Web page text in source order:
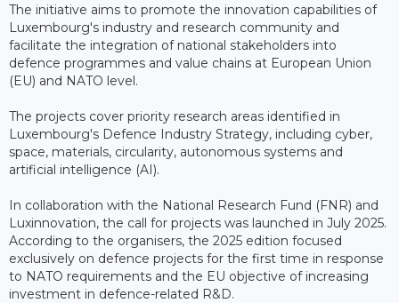
The initiative aims to promote the innovation capabilities of
Luxembourg's industry and research community and
facilitate the integration of national stakeholders into
defence programmes and value chains at European Union
(EU) and NATO level.
The projects cover priority research areas identified in
Luxembourg's Defence Industry Strategy, including cyber,
space, materials, circularity, autonomous systems and
artificial intelligence (AI).
In collaboration with the National Research Fund (FNR) and
Luxinnovation, the call for projects was launched in July 2025.
According to the organisers, the 2025 edition focused
exclusively on defence projects for the first time in response
to NATO requirements and the EU objective of increasing
investment in defence-related R&D.